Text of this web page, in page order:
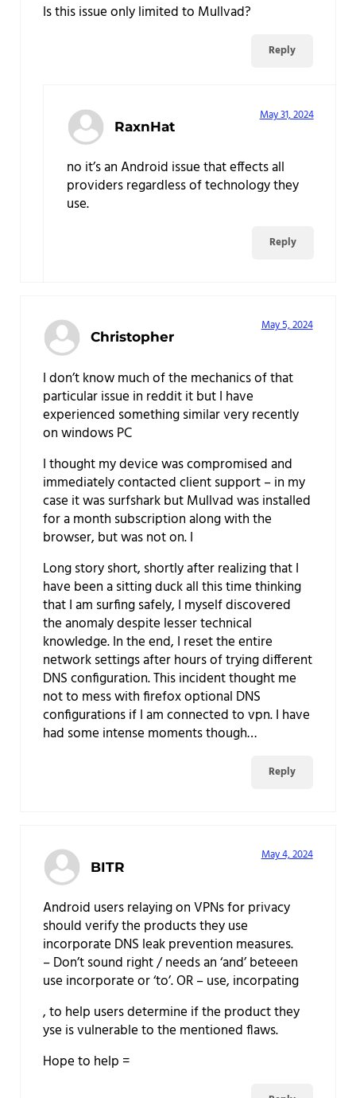
Is this issue only limited to Mullvad?
Reply
RaxnHat
May 31, 2024
no it’s an Android issue that effects all
providers regardless of technology they
use.
Reply
Christopher
May 5, 2024
I don’t know much of the mechanics of that
particular issue in reddit it but I have
experienced something similar very recently
on windows PC
I thought my device was compromised and
immediately contacted client support – in my
case it was surfshark but Mullvad was installed
for a month subscription along with the
browser, but was not on. I
Long story short, shortly after realizing that I
have been a sitting duck all this time thinking
that I am surfing safely, I myself discovered
the anomaly despite lesser technical
knowledge. In the end, I reset the entire
network settings after hours of trying different
DNS configuration. This incident thought me
not to mess with firefox optional DNS
configurations if I am connected to vpn. I have
had some intense moments though…
Reply
BITR
May 4, 2024
Android users relaying on VPNs for privacy
should verify the products they use
incorporate DNS leak prevention measures.
– Don’t sound right / needs an ‘and’ beteeen
use incorporate or ‘to’. OR – use, incorpating
, to help users determine if the product they
yse is vulnerable to the mentioned flaws.
Hope to help =